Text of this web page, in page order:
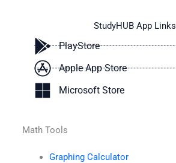
StudyHUB App Links
PlayStore
Apple App Store
Microsoft Store
Math Tools
Graphing Calculator